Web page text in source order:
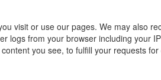
visit or use our pages. We may also
logs from your browser including your
you see, to fulfill your requests